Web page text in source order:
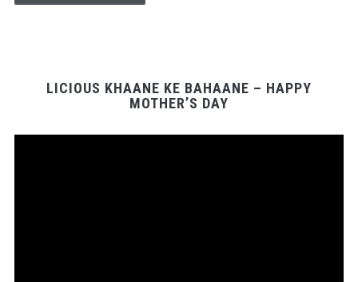
LICIOUS KHAANE KE BAHAANE – HAPPY
MOTHER’S DAY